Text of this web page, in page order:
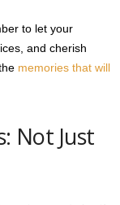
to let your
and cherish
memories that will
Not Just